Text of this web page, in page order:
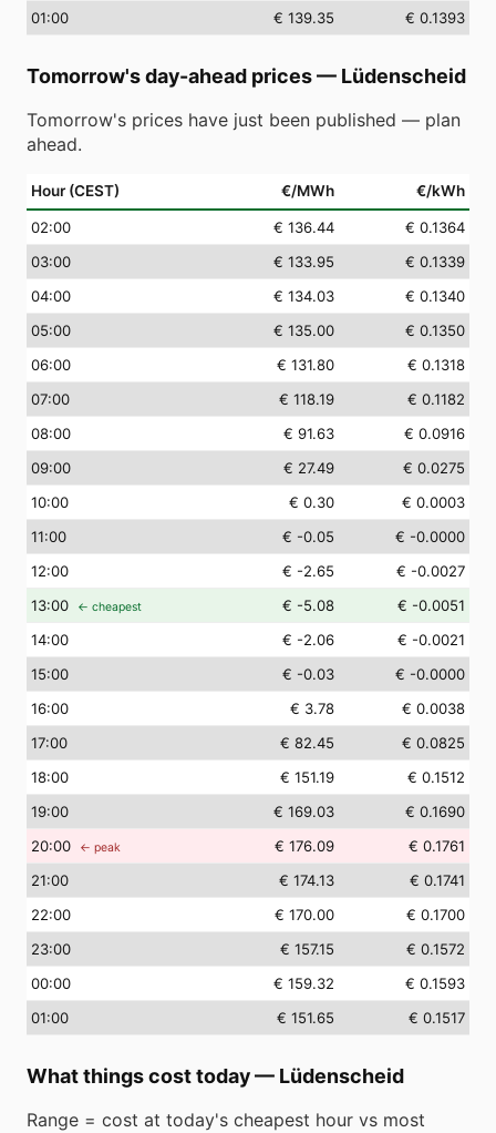
01:00 € 139.35 € 0.1393
Tomorrow's day-ahead prices— Lüdenscheid
Tomorrow's prices have just been published — plan
ahead.
Hour (CEST) €/MWh €/kWh
02:00 € 136.44
€ 0.1364
03:00 € 133.95
€ 0.1339
04:00 € 134.03
€ 0.1340
05:00 € 135.00
€ 0.1350
06:00 € 131.80
€ 0.1318
07:00 € 118.19
€ 0.1182
08:00 € 91.63
€ 0.0916
09:00 € 27.49
€ 0.0275
10:00 € 0.30
€ 0.0003
11:00 € -0.05
€ -0.0000
12:00 € -2.65
€ -0.0027
13:00 ← cheapest € -5.08
€ -0.0051
14:00 € -2.06
€ -0.0021
15:00 € -0.03
€ -0.0000
16:00 € 3.78
€ 0.0038
17:00 € 82.45
€ 0.0825
18:00 € 151.19
€ 0.1512
19:00 € 169.03
€ 0.1690
20:00 ← peak € 176.09
€ 0.1761
21:00 € 174.13
€ 0.1741
22:00 € 170.00
€ 0.1700
23:00 € 157.15
€ 0.1572
00:00 € 159.32
€ 0.1593
01:00 € 151.65 € 0.1517
What things cost today— Lüdenscheid
Range = cost at today's cheapest hour vs most